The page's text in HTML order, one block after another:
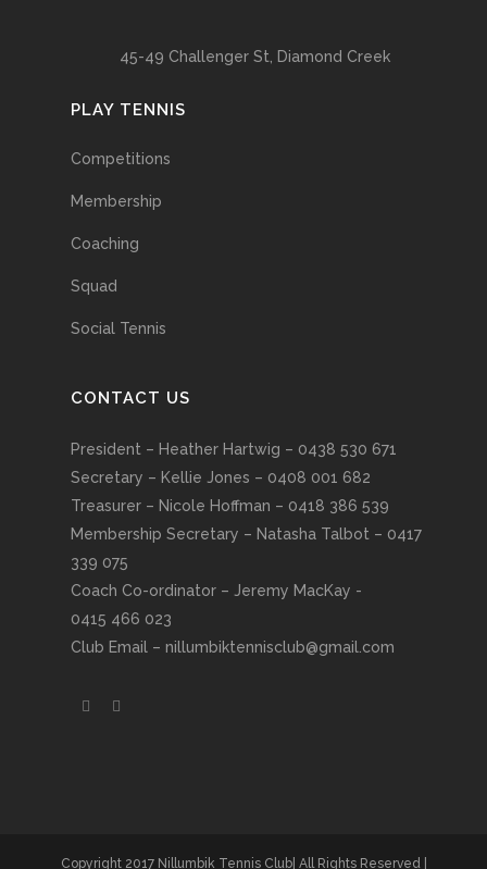
45-49 Challenger St, Diamond Creek
PLAY TENNIS
Competitions
Membership
Coaching
Squad
Social Tennis
CONTACT US
President – Heather Hartwig – 0438 530 671
Secretary – Kellie Jones – 0408 001 682
Treasurer – Nicole Hoffman – 0418 386 539
Membership Secretary – Natasha Talbot – 0417
339 075
Coach Co-ordinator – Jeremy MacKay -
0415 466 023
Club Email – nillumbiktennisclub@gmail.com
Copyright 2017 Nillumbik Tennis Club| All Rights Reserved |